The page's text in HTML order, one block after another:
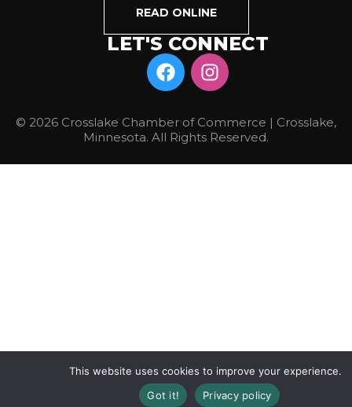
READ ONLINE
LET'S CONNECT
© 2026 Crosslake Chamber of Commerce | Crosslake,
Minnesota. All Rights Reserved.
This website uses cookies to improve your experience.
Got it!
Privacy policy